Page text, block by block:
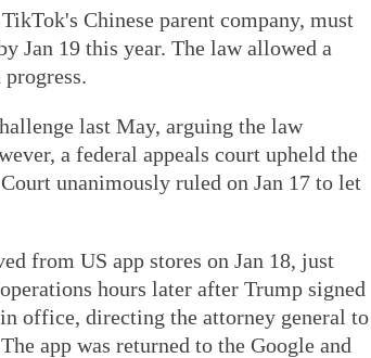
Chinese parent company, must
Jan 19 this year. The law allowed a
last May, arguing the law
a federal appeals court upheld the
unanimously ruled on Jan 17 to let
from US app stores on Jan 18, just
hours later after Trump signed
office, directing the attorney general to
app was returned to the Google and